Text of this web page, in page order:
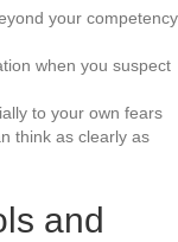
your competency
when you suspect
to your own fears
think as clearly as
and